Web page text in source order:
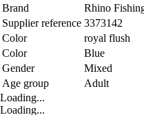
Brand
Rhino
Supplier reference 3373142
Color
royal flush
Color
Blue
Gender
Mixed
Age group
Adult
Loading...
Loading...